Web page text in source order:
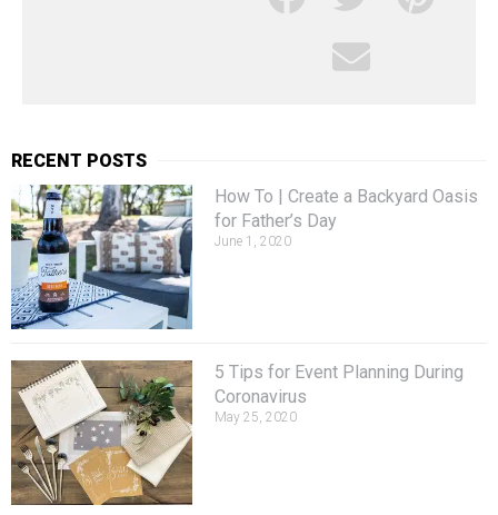
RECENT POSTS
How To | Create a Backyard Oasis
for Father’s Day
June 1, 2020
5 Tips for Event Planning During
Coronavirus
May 25, 2020